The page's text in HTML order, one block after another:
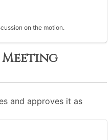
on the motion.
Meeting
and approves it as